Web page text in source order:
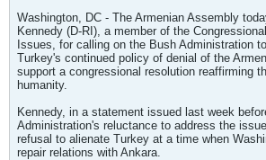
Washington, DC - The Armenian Assembly
Kennedy (D-RI), a member of the
Issues, for calling on the Bush Administration
Turkey's continued policy of denial of the
support a congressional resolution reaffirming
humanity.
Kennedy, in a statement issued last week
Administration's reluctance to address the
refusal to alienate Turkey at a time when
repair relations with Ankara.